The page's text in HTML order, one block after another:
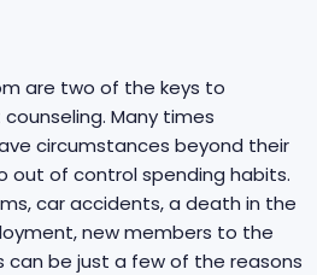
are two of the keys to
Many times
circumstances beyond their
out of control spending habits.
car accidents, a death in the
new members to the
can be just a few of the reasons